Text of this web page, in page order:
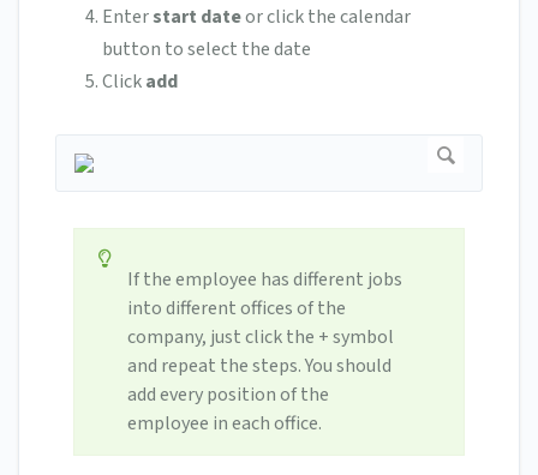
Enterstart dateor click the calendar
button to select the date
Clickadd
If the employee has different jobs
into different offices of the
company, just click the + symbol
and repeat the steps. You should
add every position of the
employee in each office.